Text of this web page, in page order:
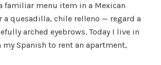
familiar menu item in a Mexican
a quesadilla, chile relleno — regard a
arched eyebrows. Today I live in
my Spanish to rent an apartment,